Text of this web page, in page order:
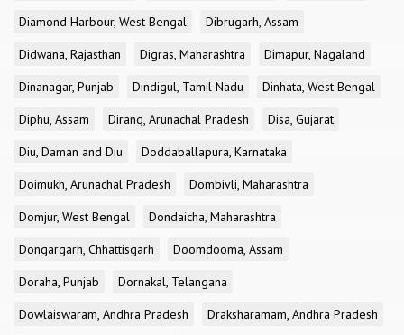
Diamond Harbour, West Bengal
Dibrugarh, Assam
Didwana, Rajasthan
Digras, Maharashtra
Dimapur, Nagaland
Dinanagar, Punjab
Dindigul, Tamil Nadu
Dinhata, West Bengal
Diphu, Assam
Dirang, Arunachal Pradesh
Disa, Gujarat
Diu, Daman and Diu
Doddaballapura, Karnataka
Doimukh, Arunachal Pradesh
Dombivli, Maharashtra
Domjur, West Bengal
Dondaicha, Maharashtra
Dongargarh, Chhattisgarh
Doomdooma, Assam
Doraha, Punjab
Dornakal, Telangana
Dowlaiswaram, Andhra Pradesh
Draksharamam, Andhra Pradesh